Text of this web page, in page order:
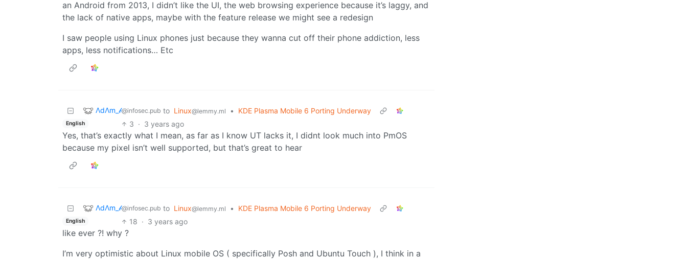
an Android from 2013, I didn’t like the UI, the web browsing experience because it’s laggy, and
the lack of native apps, maybe with the feature release we might see a redesign
I saw people using Linux phones just because they wanna cut off their phone addiction, less
apps, less notifications… Etc
ΛdΛm_𝒷@infosec.pub to Linux@lemmy.ml • KDE Plasma Mobile 6 Porting Underway
English 3 · 3 years ago
Yes, that’s exactly what I mean, as far as I know UT lacks it, I didnt look much into PmOS
because my pixel isn’t well supported, but that’s great to hear
ΛdΛm_𝒷@infosec.pub to Linux@lemmy.ml • KDE Plasma Mobile 6 Porting Underway
English 18 · 3 years ago
like ever ?! why ?
I’m very optimistic about Linux mobile OS ( specifically Posh and Ubuntu Touch ), I think in a